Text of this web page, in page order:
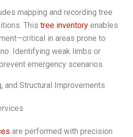
mapping and recording tree
This tree inventoryenables
in areas prone to
Identifying weak limbs or
emergency scenarios.
and Structural Improvements
are performed with precision